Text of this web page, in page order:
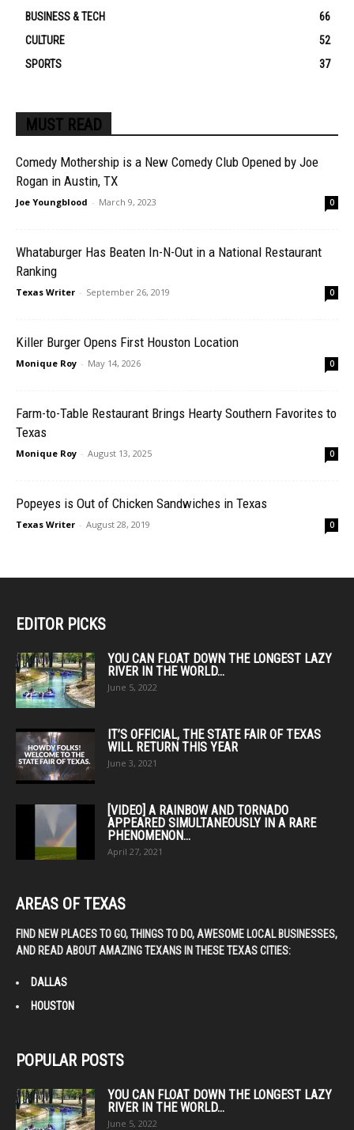
BUSINESS & TECH
66
CULTURE
52
SPORTS
37
MUST READ
Comedy Mothership is a New Comedy Club Opened by Joe
Rogan in Austin, TX
Joe Youngblood - March 9, 2023 0
Whataburger Has Beaten In-N-Out in a National Restaurant
Ranking
Texas Writer - September 26, 2019 0
Killer Burger Opens First Houston Location
Monique Roy - May 14, 2026 0
Farm-to-Table Restaurant Brings Hearty Southern Favorites to
Texas
Monique Roy - August 13, 2025 0
Popeyes is Out of Chicken Sandwiches in Texas
Texas Writer - August 28, 2019 0
EDITOR PICKS
YOU CAN FLOAT DOWN THE LONGEST LAZY
RIVER IN THE WORLD...
June 5, 2022
IT’S OFFICIAL, THE STATE FAIR OF TEXAS
WILL RETURN THIS YEAR
June 3, 2021
[VIDEO] A RAINBOW AND TORNADO
APPEARED SIMULTANEOUSLY IN A RARE
PHENOMENON...
April 27, 2021
AREAS OF TEXAS
FIND NEW PLACES TO GO, THINGS TO DO, AWESOME LOCAL BUSINESSES,
AND READ ABOUT AMAZING TEXANS IN THESE TEXAS CITIES:
DALLAS
HOUSTON
POPULAR POSTS
YOU CAN FLOAT DOWN THE LONGEST LAZY
RIVER IN THE WORLD...
June 5, 2022